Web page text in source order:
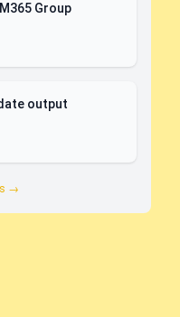
Group
output
→